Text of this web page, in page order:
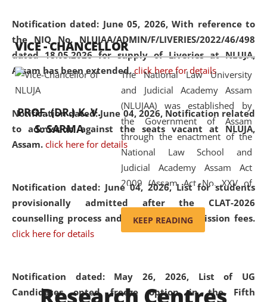
Notification dated: June 05, 2026,With reference to
the NIQ No. NLUJAA/ADMIN/F/LIVERIES/2022/46/498
dated 18.05.2026 for supply of Liveries at NLUJA,
Assam has been extended. click here for details
Notification dated: June 04, 2026, Notification related
to admission against the seats vacant at NLUJA,
Assam. click here for details
Notification dated: June 04, 2026,List for students
provisionally admitted after the CLAT-2026
counselling process and payment of admission fees.
click here for details
Notification dated: May 26, 2026, List of UG
Candidates opted freeze option in the Fifth
available modern legal education
and research facilities to students
and scholars drawn from across the
country, including the North East,
coming from different socio-
economic, ethnic, religious and
cultural backgrounds.
VICE - CHANCELLOR
PROF. (DR.) K. V.
S. SARMA
The National Law University
and Judicial Academy Assam
(NLUJAA) was established by
the Government of Assam
through the enactment of the
National Law School and
Judicial Academy Assam Act
2009 (Assam Act No. XXV of
2009). In 2012, the word
'School' was replaced by
'University' by amending the
(Amendment) Act. NLUJA Assam
was the first National Law
KEEP READING
Research Centres